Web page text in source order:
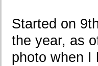
Started on
the year, as
photo when I